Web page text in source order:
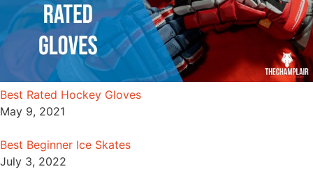
Best Rated Hockey Gloves
May 9, 2021
Best Beginner Ice Skates
July 3, 2022